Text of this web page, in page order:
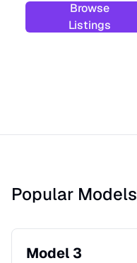
Browse
Listings
Popular Models
Model 3